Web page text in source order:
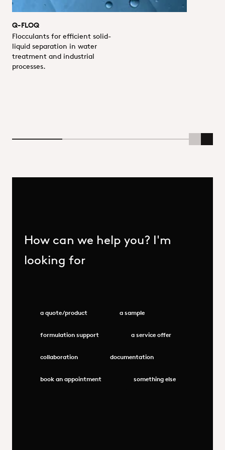
Q-FLOQ
Flocculants for efficient solid-
liquid separation in water
treatment and industrial
processes.
How can we help you? I'm
looking for
a quote/product a sample
formulation support a service offer
collaboration documentation
book an appointment something else